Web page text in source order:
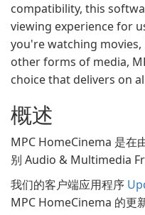
compatibility, this
viewing experience for
you're watching
other forms of media,
choice that delivers on
概述
MPC HomeCinema 是在
别 Audio & Multimedia
我们的客户端应用程序
MPC HomeCinema 的更